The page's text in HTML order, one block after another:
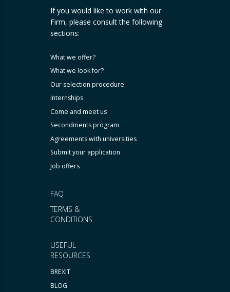
USEFUL
RESOURCES
BREXIT
BLOG
FAQ
TERMS &
CONDITIONS
If you would like to work with our
Firm, please consult the following
sections:
What we offer?
What we look for?
Our selection procedure
Internships
Come and meet us
Secondments program
Agreements with universities
Submit your application
Job offers